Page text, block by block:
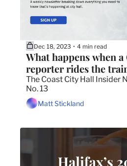
Dec 18, 2023 • 4 min read
What happens when
reporter rides the
The Coast City Hall Insider
No. 13
Matt Stickland